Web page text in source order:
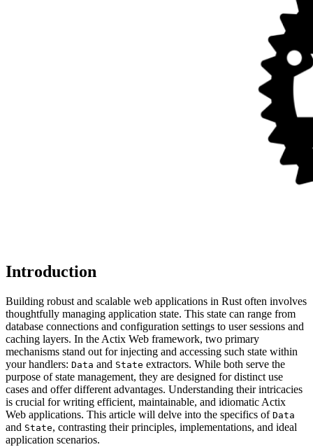
Introduction
Building robust and scalable web applications in Rust often involves
thoughtfully managing application state. This state can range from
database connections and configuration settings to user sessions and
caching layers. In the Actix Web framework, two primary
mechanisms stand out for injecting and accessing such state within
your handlers: Data and State extractors. While both serve the
purpose of state management, they are designed for distinct use
cases and offer different advantages. Understanding their intricacies
is crucial for writing efficient, maintainable, and idiomatic Actix
Web applications. This article will delve into the specifics of Data
and State, contrasting their principles, implementations, and ideal
application scenarios.